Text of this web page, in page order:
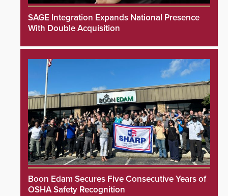
SAGE Integration Expands National Presence
With Double Acquisition
Boon Edam Secures Five Consecutive Years of
OSHA Safety Recognition